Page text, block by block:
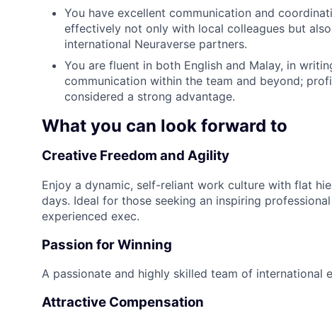
You have excellent communication and
effectively not only with local colleagues but
international Neuraverse partners.
You are fluent in both English and Malay, in
communication within the team and beyond;
considered a strong advantage.
What you can look forward to
Creative Freedom and Agility
Enjoy a dynamic, self-reliant work culture with flat
days. Ideal for those seeking an inspiring
experienced exec.
Passion for Winning
A passionate and highly skilled team of international
Attractive Compensation